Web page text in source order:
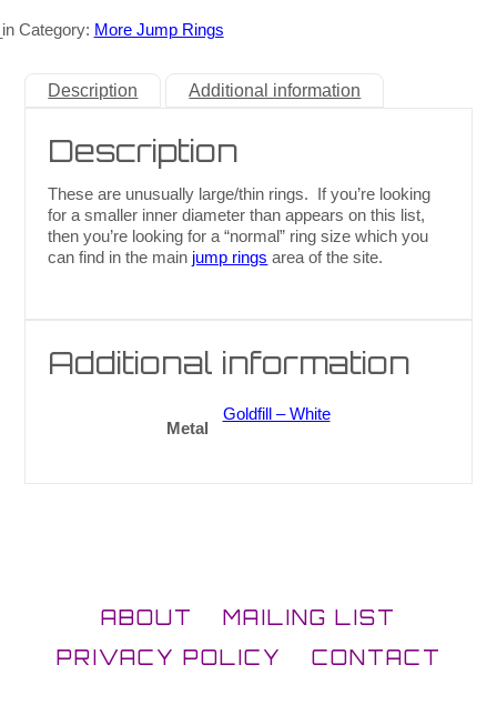
Category: More Jump Rings
Description Additional information
Description
These are unusually large/thin rings. If you’re looking
for a smaller inner diameter than appears on this list,
then you’re looking for a “normal” ring size which you
can find in the main jump rings area of the site.
Additional information
Metal
Goldfill – White
ABOUT
MAILING LIST
PRIVACY POLICY
CONTACT